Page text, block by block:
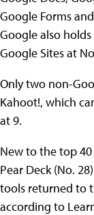
Google Forms
Google also
Google Sites at
Only two non-
Kahoot!, which
at 9.
New to the top
Pear Deck (No.
tools returned to
according to